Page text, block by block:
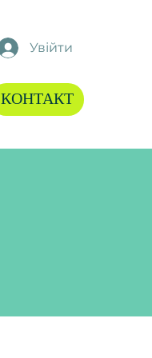
Увійти
КОНТАКТ